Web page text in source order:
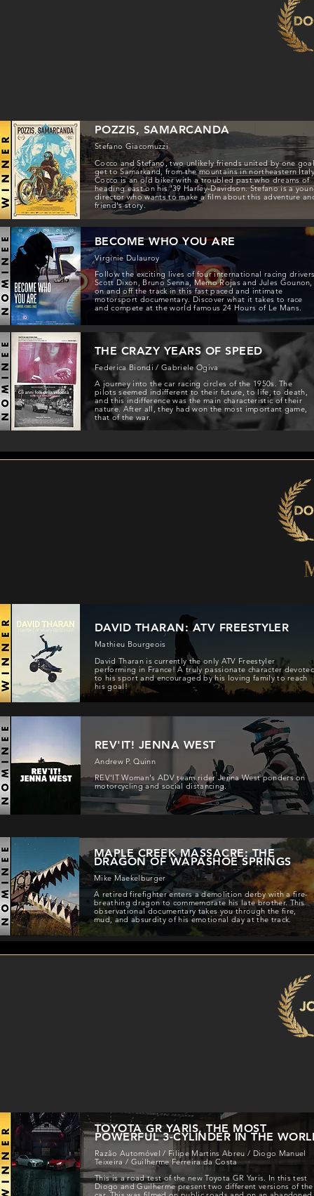
POZZIS, SAMARCANDA
Stefano Giacomuzzi
Cocco and Stefano, two unlikely friends united by one
get to Samarkand, from the mountains in northeastern
Cocco is an old biker with a troubled past who dreams of
heading east on his '39 Harley-Davidson. Stefano is a
director who wants to make a film about this adventure
friend's story.
BECOME WHO YOU ARE
Virginie Dulauroy
Follow the exciting lives of four international racing
Scott Dixon, Bruno Senna, Memo Rojas and Jules Gounon,
on and off the track in this fast paced and intimate
motorsport documentary. Discover what it takes to race
and compete at the world famous 24 Hours of Le Mans.
THE CRAZY YEARS OF SPEED
Federica Biondi / Gabriele Ogiva
A journey into the car racing circles of the 1950s. The
pilots seemed indifferent to their future, to life, to death,
and this indifference was the main characteristic of their
nature. After all, they had won the most important game,
that of the war.
DAVID THARAN: ATV FREESTYLER
Mathieu Bourgeois
David Tharan is currently the only ATV Freestyler
performing in France! A truly passionate character
to his sport and encouraged by his loving family to reach
his goal!
REV'IT! JENNA WEST
Andrew P. Quinn
REV'IT Woman's ADV team rider Jenna West ponders on
motorcycling and social distancing.
MAPLE CREEK MASSACRE: THE
DRAGON OF WAPASHOE SPRINGS
Mike Maekelburger
A retired firefighter enters a demolition derby with a fire-
breathing dragon to commemorate his late brother. This
observational documentary takes you through the fire,
mud, and absurdity of his emotional day at the track.
TOYOTA GR YARIS, THE MOST
POWERFUL 3-CYLINDER IN THE
Razão Automóvel / Filipe Martins Abreu / Diogo Manuel
Teixeira / Guilherme Ferreira da Costa
This is a road test of the new Toyota GR Yaris. In this test
Diogo and Guilherme present two different versions of the